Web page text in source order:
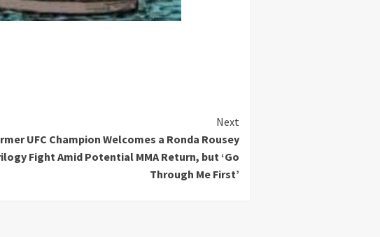
Next
UFC Champion Welcomes a Ronda Rousey
Fight Amid Potential MMA Return, but ‘Go
Through Me First’